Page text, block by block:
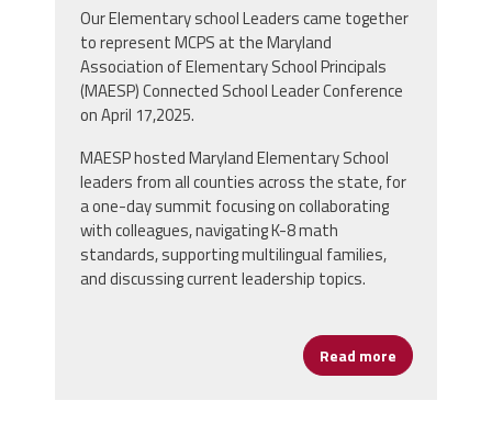
Our Elementary school Leaders came together
to represent MCPS at the Maryland
Association of Elementary School Principals
(MAESP) Connected School Leader Conference
on April 17,2025.
MAESP hosted Maryland Elementary School
leaders from all counties across the state, for
aone-day summit focusing on collaborating
with colleagues, navigating K-8 math
standards, supporting multilingual families,
and discussing current leadership topics.
Read more about